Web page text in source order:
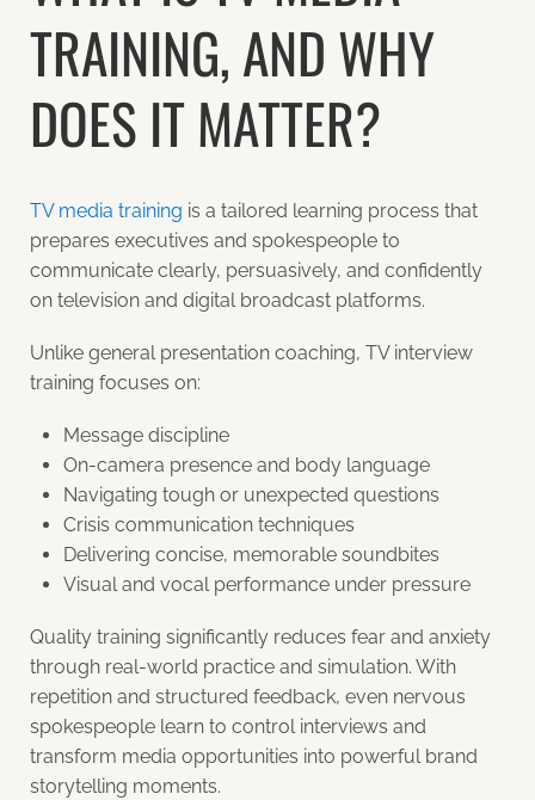
TRAINING, AND WHY
DOES IT MATTER?
TV media training is a tailored learning process that
prepares executives and spokespeople to
communicate clearly, persuasively, and confidently
on television and digital broadcast platforms.
Unlike general presentation coaching, TV interview
training focuses on:
Message discipline
On-camera presence and body language
Navigating tough or unexpected questions
Crisis communication techniques
Delivering concise, memorable soundbites
Visual and vocal performance under pressure
Quality training significantly reduces fear and anxiety
through real-world practice and simulation. With
repetition and structured feedback, even nervous
spokespeople learn to control interviews and
transform media opportunities into powerful brand
storytelling moments.